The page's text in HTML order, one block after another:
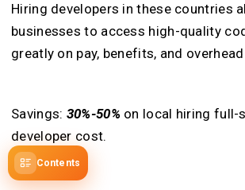
Contents
Hiring developers in these countries
businesses to access high-quality
greatly on pay, benefits, and
Savings: 30%-50% on local hiring full-
developer cost.